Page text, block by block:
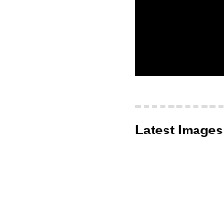
Latest Images